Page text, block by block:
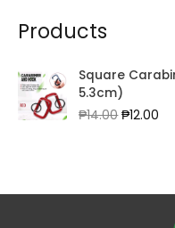
Products
Square
5.3cm)
₱14.00Original
₱12.00